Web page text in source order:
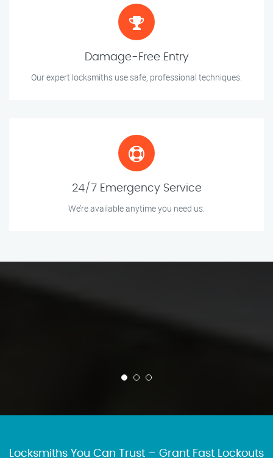
Damage-Free Entry
Our expert locksmiths use safe, professional techniques.
24/7 Emergency Service
We’re available anytime you need us.
Locksmiths You Can Trust – Grant Fast Lockouts